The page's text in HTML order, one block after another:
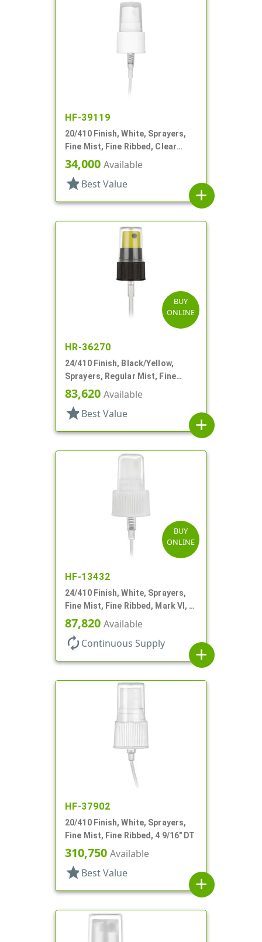
HF-39119
20/410 Finish, White, Sprayers,
Fine Mist, Fine Ribbed, Clear
Hood, 5 3/8" DT
34,000 Available
star Best Value
add
BUY
ONLINE
HR-36270
24/410 Finish, Black/Yellow,
Sprayers, Regular Mist, Fine
Ribbed, Clear Hood, 4 5/8" DT
83,620 Available
star Best Value
add
BUY
ONLINE
HF-13432
24/410 Finish, White, Sprayers,
Fine Mist, Fine Ribbed, Mark VI, 7
11/16" DT
87,820 Available
autorenew Continuous Supply
add
HF-37902
20/410 Finish, White, Sprayers,
Fine Mist, Fine Ribbed, 4 9/16" DT
310,750 Available
star Best Value
add